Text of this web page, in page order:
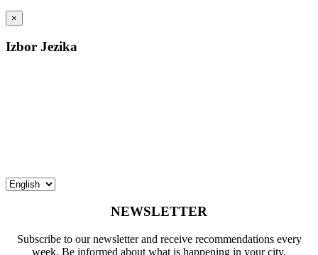
×
Izbor Jezika
NEWSLETTER
Subscribe to our newsletter and receive recommendations every
week. Be informed about what is happening in your city.